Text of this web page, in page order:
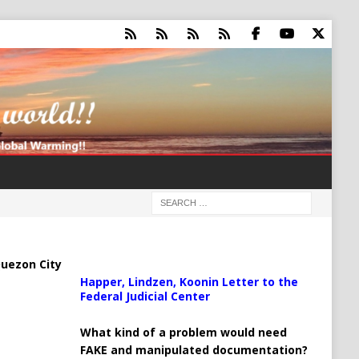
City
Happer, Lindzen, Koonin Letter to the
Federal Judicial Center
What kind of a problem would need
FAKE and manipulated documentation?